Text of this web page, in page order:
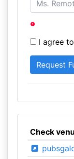
I agree
Check